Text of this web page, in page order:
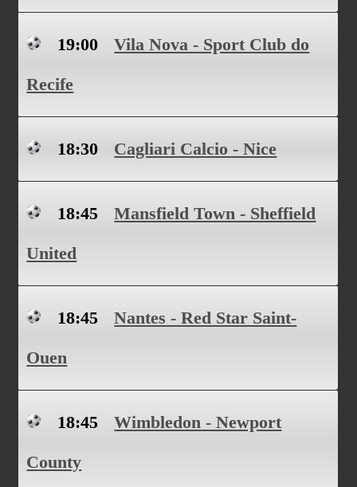
19:00
Vila Nova - Sport Club do
Recife
18:30 Cagliari Calcio - Nice
18:45
Mansfield Town - Sheffield
United
18:45
Nantes - Red Star Saint-
Ouen
18:45
Wimbledon - Newport
County